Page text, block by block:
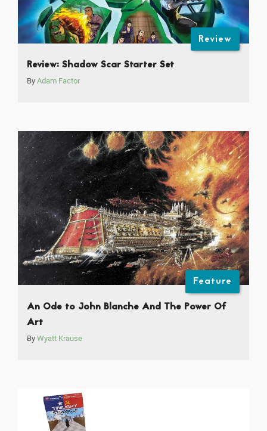
Review
Review: Shadow Scar Starter Set
By Adam Factor
Feature
An Ode to John Blanche And The Power Of
Art
By Wyatt Krause